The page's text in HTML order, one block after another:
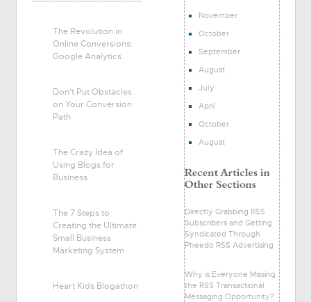
The Revolution in
Online Conversions:
Google Analytics
Don't Put Obstacles
on Your Conversion
Path
The Crazy Idea of
Using Blogs for
Business
The 7 Steps to
Creating the Ultimate
Small Business
Marketing System
Heart Kids Blogathon
November
October
September
August
July
April
October
August
Directly Grabbing RSS
Subscribers and Getting
Syndicated Through
Pheedo RSS Advertising
Why is Everyone Missing
the RSS Transactional
Messaging Opportunity?